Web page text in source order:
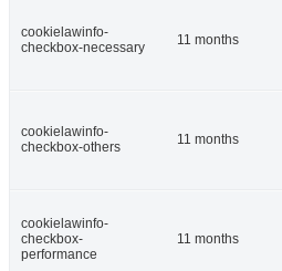
cookielawinfo-
checkbox-necessary
11 months
cookielawinfo-
checkbox-others
11 months
cookielawinfo-
checkbox-
performance
11 months